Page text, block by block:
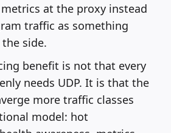
at the proxy instead
traffic as something
side.
benefit is not that every
needs UDP. It is that the
more traffic classes
model: hot